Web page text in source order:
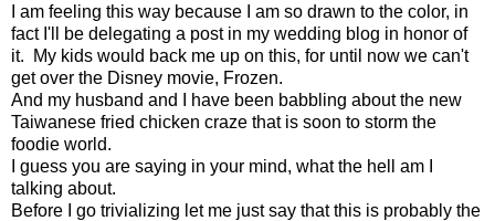
I am feeling this way because I am so drawn to the color, in
fact I'll be delegating a post in my wedding blog in honor of
it. My kids would back me up on this, for until now we can't
get over the Disney movie, Frozen.
And my husband and I have been babbling about the new
Taiwanese fried chicken craze that is soon to storm the
foodie world.
I guess you are saying in your mind, what the hell am I
talking about.
Before I go trivializing let me just say that this is probably the